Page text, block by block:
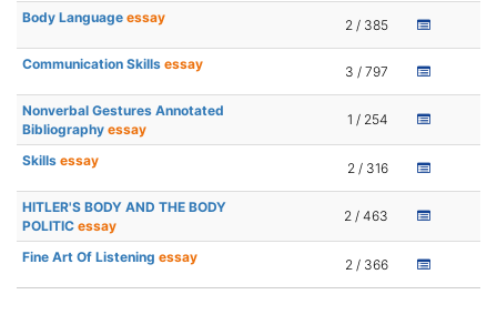
Body Language essay 2 / 385
Communication Skills essay 3 / 797
Nonverbal Gestures Annotated
Bibliography essay
1 / 254
Skills essay 2 / 316
HITLER'S BODY AND THE BODY
POLITIC essay
2 / 463
Fine Art Of Listening essay 2 / 366